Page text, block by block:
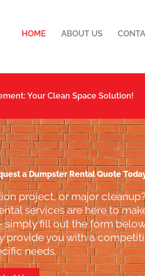
HOME ABOUT US
Your Clean Space Solution!
a Dumpster Rental Quote
project, or major
services are here to
simply fill out the form
you with a
needs.